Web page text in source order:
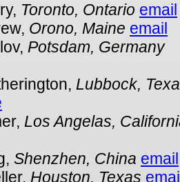
Toronto, Ontario email
Orono, Maine email
Potsdam, Germany
Lubbock,
Los Angelas,
Shenzhen, China email
Houston, Texas